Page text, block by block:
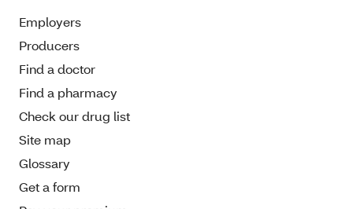
Employers
Producers
Find a doctor
Find a pharmacy
Check our drug list
Site map
Glossary
Get a form